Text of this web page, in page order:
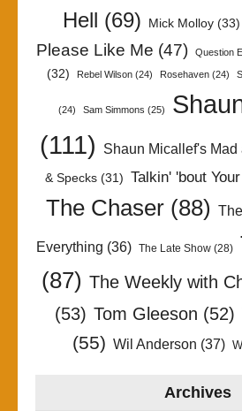
Hell (69) Mick Molloy (33)
Please Like Me (47) Question
(32)
Rebel Wilson (24) Rosehaven (24)
(24) Sam Simmons (25)
(111)
Shaun Micallef's Mad
& Specks(31) Talkin' 'bout
The Chaser (88)
Everything (36) The Late Show(28)
(87) The Weekly with
(53) Tom Gleeson (52)
(55) Wil Anderson (37)
Archives